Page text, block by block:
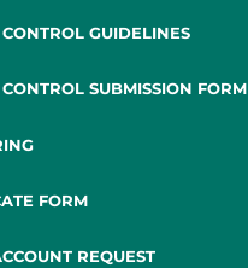
GUIDELINES
SUBMISSION FORM
FORM
REQUEST